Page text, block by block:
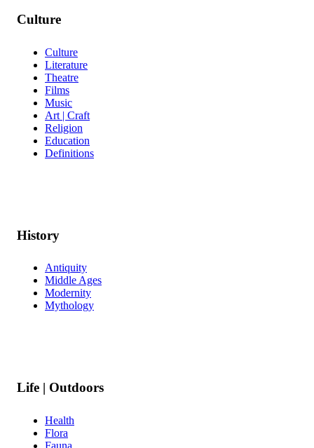
Culture
Culture
Literature
Theatre
Films
Music
Art | Craft
Religion
Education
Definitions
History
Antiquity
Middle Ages
Modernity
Mythology
Life | Outdoors
Health
Flora
Fauna